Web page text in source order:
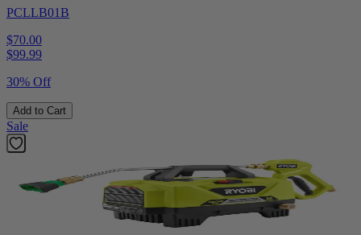
PCLLB01B
$70.00
$99.99
30% Off
Add to Cart
Sale